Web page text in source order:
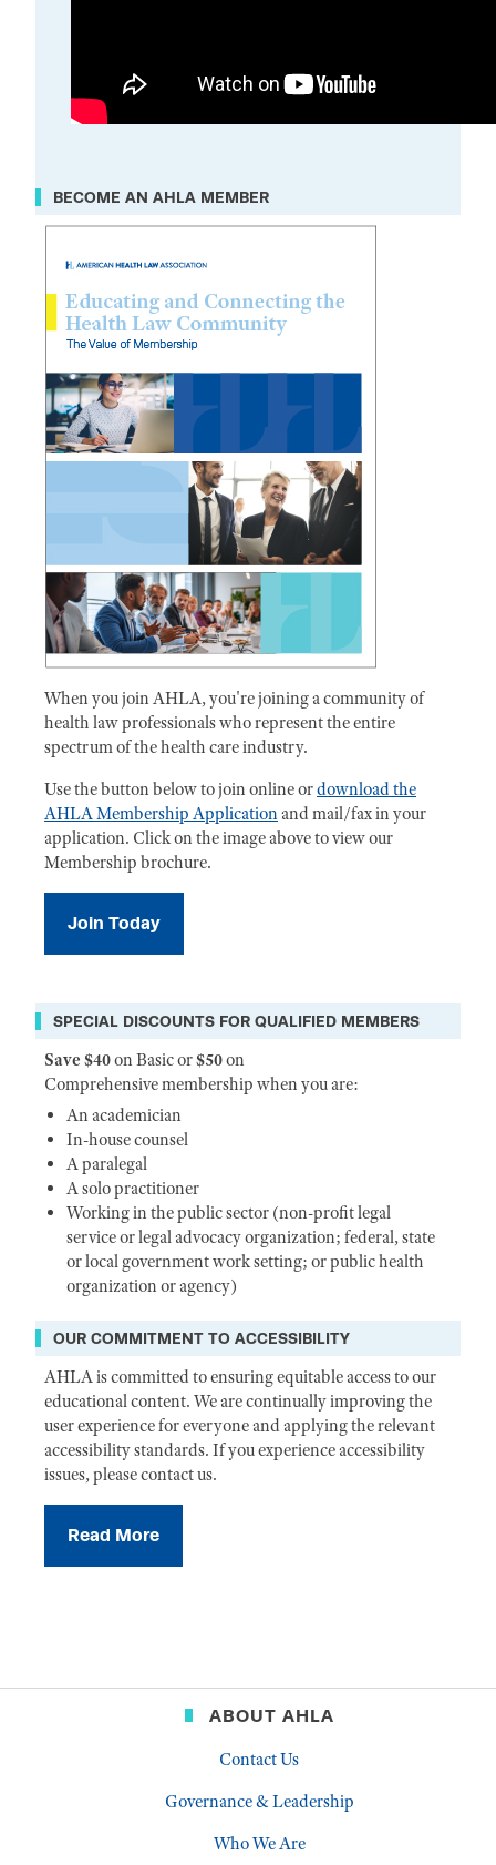
BECOME AN AHLA MEMBER
When you join AHLA, you're joining a community of
health law professionals who represent the entire
spectrum of the health care industry.
Use the button below to join online ordownload the
AHLA Membership Applicationand mail/fax in your
application. Click on the image above to view our
Membership brochure.
Join Today
SPECIAL DISCOUNTS FOR QUALIFIED MEMBERS
Save $40on Basic or$50on
Comprehensive membership when you are:
An academician
In-house counsel
A paralegal
A solo practitioner
Working in the public sector (non-profit legal
service or legal advocacy organization; federal, state
or local government work setting; or public health
organization or agency)
OUR COMMITMENT TO ACCESSIBILITY
AHLA is committed to ensuring equitable access to our
educational content. We are continually improving the
user experience for everyone and applying the relevant
accessibility standards. If you experience accessibility
issues, please contact us.
Read More
ABOUT AHLA
Contact Us
Governance & Leadership
Who We Are